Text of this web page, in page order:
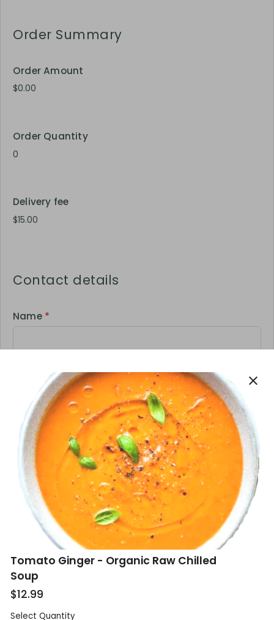
Order Summary
Order Amount
Order Quantity
Delivery fee
Contact details
Name *
Phone*
Email
Delivery Address*
Tomato Ginger - Organic Raw Chilled
Soup
$12.99
Select Quantity
close